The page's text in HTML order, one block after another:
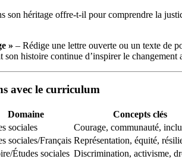
son héritage offre-t-il pour comprendre la
» – Rédige une lettre ouverte ou un texte de
son histoire continue d’inspirer le changement
avec le curriculum
Domaine
Concepts clés
sociales
Courage, communauté,
sociales/Français Représentation, équité,
Études sociales Discrimination, activisme,